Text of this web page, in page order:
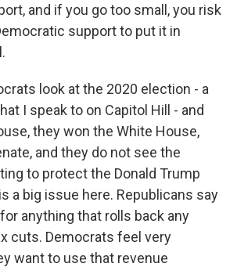
and if you go too small, you risk
support to put it in
look at the 2020 election - a
I speak to on Capitol Hill - and
they won the White House,
and they do not see the
to protect the Donald Trump
a big issue here. Republicans say
anything that rolls back any
cuts. Democrats feel very
want to use that revenue